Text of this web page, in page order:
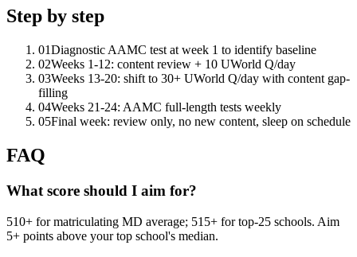
Step by step
01Diagnostic AAMC test at week 1 to identify baseline
02Weeks 1-12: content review + 10 UWorld Q/day
03Weeks 13-20: shift to 30+ UWorld Q/day with content gap-
filling
04Weeks 21-24: AAMC full-length tests weekly
05Final week: review only, no new content, sleep on schedule
FAQ
What score should I aim for?
510+ for matriculating MD average; 515+ for top-25 schools. Aim
5+ points above your top school's median.